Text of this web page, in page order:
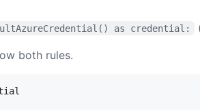
as credential:
both rules.